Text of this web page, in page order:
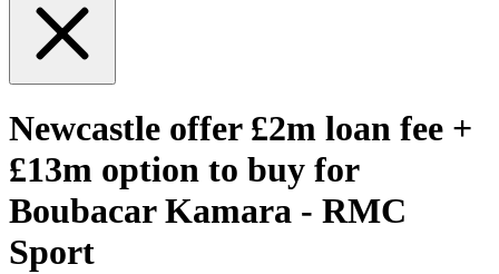
Newcastle offer £2m loan fee +
£13m option to buy for
Boubacar Kamara - RMC
Sport